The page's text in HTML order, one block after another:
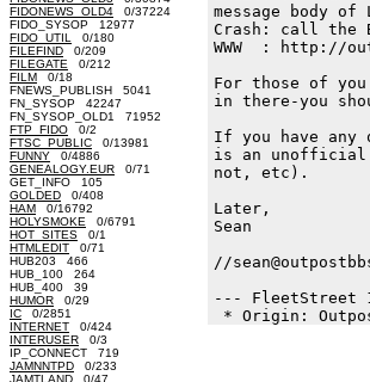
FIDONEWS_OLD4 0/37224
FIDO_SYSOP 12977
FIDO_UTIL
0/180
FILEFIND 0/209
FILEGATE 0/212
FILM 0/18
FNEWS_PUBLISH 5041
FN_SYSOP 42247
FN_SYSOP_OLD1 71952
FTP_FIDO 0/2
FTSC_PUBLIC 0/13981
FUNNY 0/4886
GENEALOGY.EUR 0/71
GET_INFO 105
GOLDED 0/408
HAM 0/16792
HOLYSMOKE 0/6791
HOT_SITES 0/1
HTMLEDIT 0/71
HUB203 466
HUB_100 264
HUB_400 39
HUMOR 0/29
IC 0/2851
INTERNET 0/424
INTERUSER 0/3
IP_CONNECT 719
JAMNNTPD 0/233
JAMTLAND 0/47
message body of
Crash: call the
WWW  : http://
For those of
in there-you
If you have any
is an unofficial
not, etc).
Later,
Sean
//
--- FleetStreet